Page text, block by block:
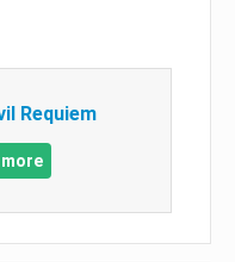
Requiem
more